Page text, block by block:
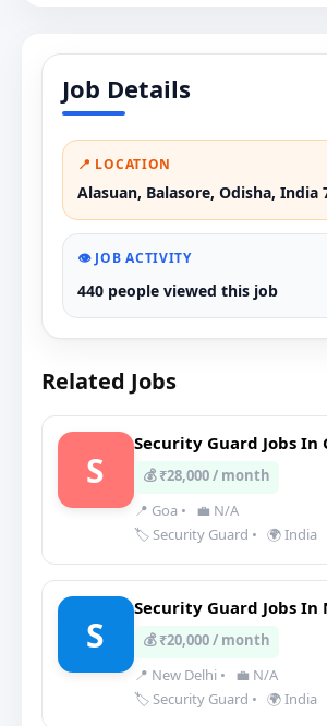
Job Details
📍 LOCATION
Alasuan, Balasore, Odisha, India
👁️ JOB ACTIVITY
440 people viewed this job
Related Jobs
S
Security Guard Jobs In
💰 ₹28,000 / month
📍 Goa •
💼 N/A
🏷️ Security Guard • 🌍 India
S
Security Guard Jobs In
💰 ₹20,000 / month
📍 New Delhi •
💼 N/A
🏷️ Security Guard • 🌍 India